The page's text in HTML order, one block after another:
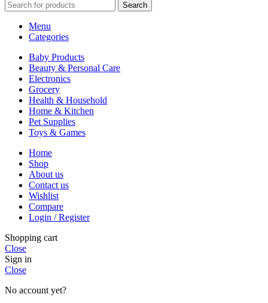
Search
Menu
Categories
Baby Products
Beauty & Personal Care
Electronics
Grocery
Health & Household
Home & Kitchen
Pet Supplies
Toys & Games
Home
Shop
About us
Contact us
Wishlist
Compare
Login / Register
Shopping cart
Close
Sign in
Close
No account yet?